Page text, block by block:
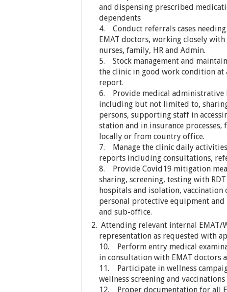
and dispensing prescribed
dependents
4. Conduct referrals cases
EMAT doctors, working closely
nurses, family, HR and Admin.
5. Stock management and
the clinic in good work condition at
report.
6. Provide medical administrative
including but not limited to,
persons, supporting staff in
station and in insurance
locally or from country office.
7. Manage the clinic daily
reports including consultations,
8. Provide Covid19 mitigation
sharing, screening, testing with
hospitals and isolation,
personal protective equipment
and sub-office.
Attending relevant internal EMAT/
representation as requested with
10. Perform entry medical
in consultation with EMAT doctors
11. Participate in wellness
wellness screening and
12. Proper documentation for all